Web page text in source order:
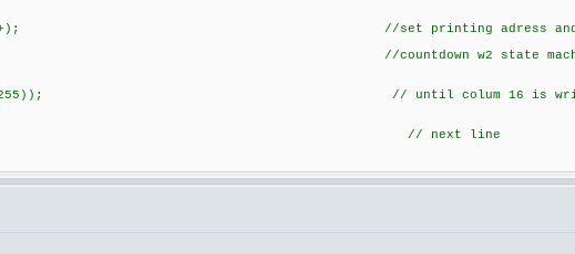
//set printing adress and
; //countdown w2 state
(fi!=255)); // until colum 16 is written or
// next line